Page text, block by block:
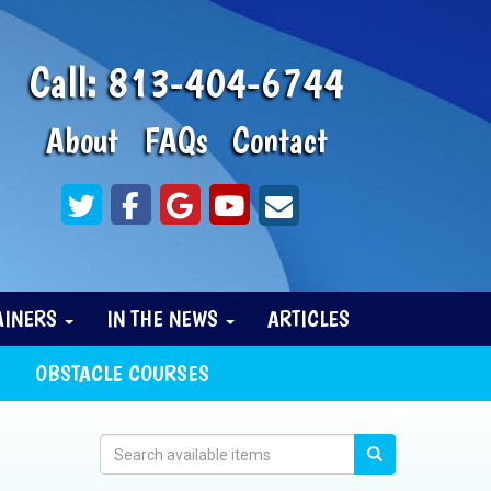
Call:813-404-6744
About FAQs Contact
IN THE NEWS
ARTICLES
OBSTACLE COURSES